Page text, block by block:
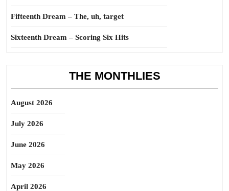
Fifteenth Dream – The, uh, target
Sixteenth Dream – Scoring Six Hits
THE MONTHLIES
August 2026
July 2026
June 2026
May 2026
April 2026